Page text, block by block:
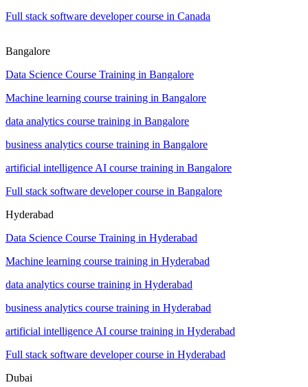
Full stack software developer course in Canada
Bangalore
Data Science Course Training in Bangalore
Machine learning course training in Bangalore
data analytics course training in Bangalore
business analytics course training in Bangalore
artificial intelligence AI course training in Bangalore
Full stack software developer course in Bangalore
Hyderabad
Data Science Course Training in Hyderabad
Machine learning course training in Hyderabad
data analytics course training in Hyderabad
business analytics course training in Hyderabad
artificial intelligence AI course training in Hyderabad
Full stack software developer course in Hyderabad
Dubai